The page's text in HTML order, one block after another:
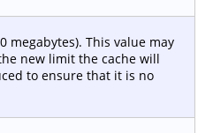
megabytes). This value may
new limit the cache will
to ensure that it is no